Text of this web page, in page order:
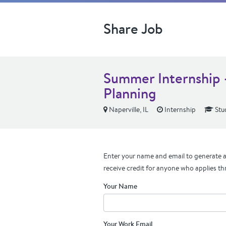
Share Job
Summer
Planning
Naperville, IL Internship
Enter your name and email to generate
receive credit for anyone who applies
Your Name
Your Work Email